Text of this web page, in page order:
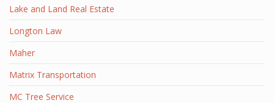
Lake and Land Real Estate
Longton Law
Maher
Matrix Transportation
MC Tree Service